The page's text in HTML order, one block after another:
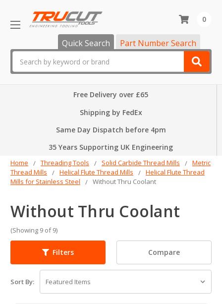
Quick Search Part Number Search
0
Free Delivery over £65
Shipping by FedEx
Same Day Dispatch before 4pm
35 Years Supporting UK Engineering
Home Threading Tools Solid Carbide Thread Mills
Metric
Thread Mills
Helical Flute Thread Mills
Helical Flute Thread
Mills for Stainless Steel
Without Thru Coolant
Without Thru Coolant
(Showing 9 of 9)
Filters Compare
Sort By: